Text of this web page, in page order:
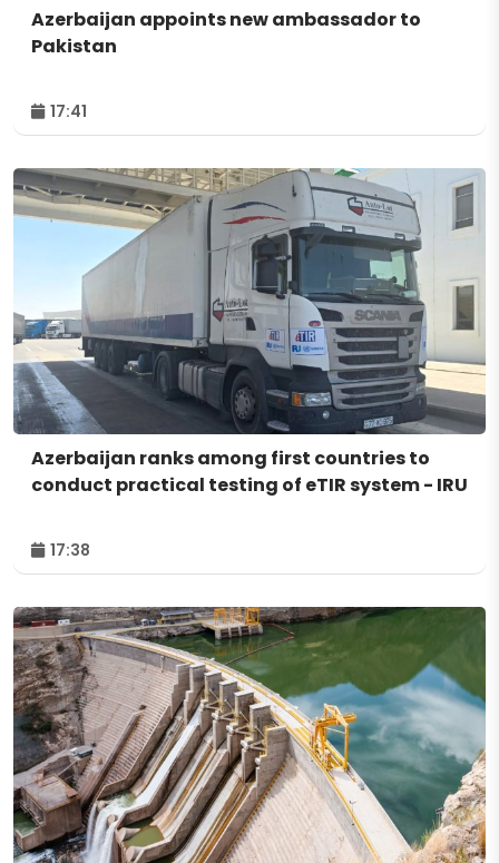
Azerbaijan appoints new ambassador to
Pakistan
17:41
Azerbaijan ranks among first countries to
conduct practical testing of eTIR system - IRU
17:38